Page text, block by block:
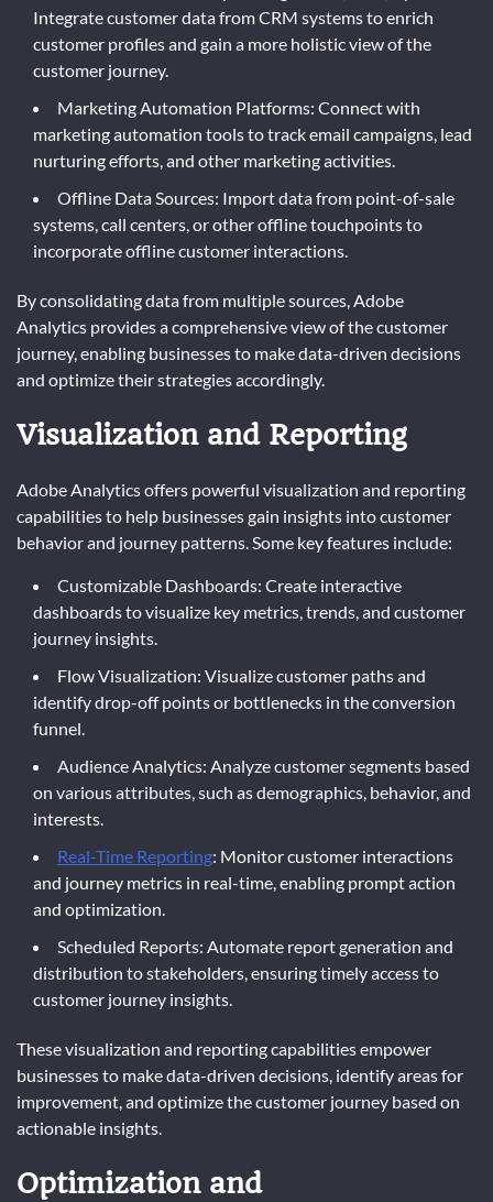
Integrate customer data from CRM systems to enrich
customer profiles and gain a more holistic view of the
customer journey.
Marketing Automation Platforms: Connect with
marketing automation tools to track email campaigns, lead
nurturing efforts, and other marketing activities.
Offline Data Sources: Import data from point-of-sale
systems, call centers, or other offline touchpoints to
incorporate offline customer interactions.
By consolidating data from multiple sources, Adobe
Analytics provides a comprehensive view of the customer
journey, enabling businesses to make data-driven decisions
and optimize their strategies accordingly.
Visualization and Reporting
Adobe Analytics offers powerful visualization and reporting
capabilities to help businesses gain insights into customer
behavior and journey patterns. Some key features include:
Customizable Dashboards: Create interactive
dashboards to visualize key metrics, trends, and customer
journey insights.
Flow Visualization: Visualize customer paths and
identify drop-off points or bottlenecks in the conversion
funnel.
Audience Analytics: Analyze customer segments based
on various attributes, such as demographics, behavior, and
interests.
Real-Time Reporting: Monitor customer interactions
and journey metrics in real-time, enabling prompt action
and optimization.
Scheduled Reports: Automate report generation and
distribution to stakeholders, ensuring timely access to
customer journey insights.
These visualization and reporting capabilities empower
businesses to make data-driven decisions, identify areas for
improvement, and optimize the customer journey based on
actionable insights.
Optimization and